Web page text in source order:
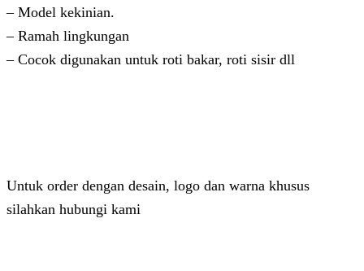
– Model kekinian.
– Ramah lingkungan
– Cocok digunakan untuk roti bakar, roti sisir dll
Untuk order dengan desain, logo dan warna khusus
silahkan hubungi kami